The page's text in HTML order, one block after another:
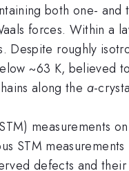
both one-
forces. Within a
Despite roughly
~63 K, believed
along the a-
measurements
STM
defects and